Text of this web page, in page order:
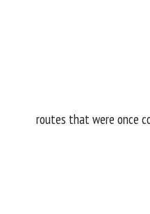
routes that were once